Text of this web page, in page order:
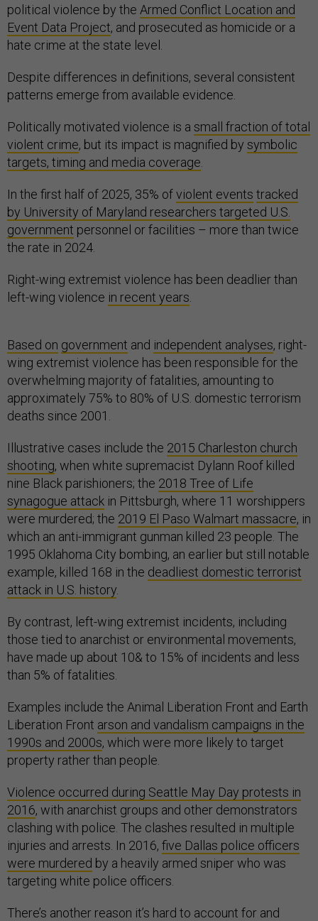
political violence by the Armed Conflict Location and
Event Data Project, and prosecuted as homicide or a
hate crime at the state level.
Despite differences in definitions, several consistent
patterns emerge from available evidence.
Politically motivated violence is a small fraction of total
violent crime, but its impact is magnified by symbolic
targets, timing and media coverage
In the first half of 2025, 35% ofviolent events tracked
by University of Maryland researchers targeted U.S.
government personnel or facilities – more than twice
the rate in 2024.
Right-wing extremist violence has been deadlier than
left-wing violence in recent years
Based on government and independent analyses, right-
wing extremist violence has been responsible for the
overwhelming majority of fatalities, amounting to
approximately 75% to 80% of U.S. domestic terrorism
deaths since 2001.
Illustrative cases include the 2015 Charleston church
shooting, when white supremacist Dylann Roof killed
nine Black parishioners; the 2018 Tree of Life
synagogue attack in Pittsburgh, where 11 worshippers
were murdered; the 2019 El Paso Walmart massacre, in
which an anti-immigrant gunman killed 23 people. The
1995 Oklahoma City bombing, an earlier but still notable
example, killed 168 in the deadliest domestic terrorist
attack in U.S. history
By contrast, left-wing extremist incidents, including
those tied to anarchist or environmental movements,
have made up about 10& to 15% of incidents and less
than 5% of fatalities.
Examples include the Animal Liberation Front and Earth
Liberation Front arson and vandalism campaigns in the
1990s and 2000s, which were more likely to target
property rather than people.
Violence occurred during Seattle May Day protests in
2016, with anarchist groups and other demonstrators
clashing with police. The clashes resulted in multiple
injuries and arrests. In 2016, five Dallas police officers
were murdered by a heavily armed sniper who was
targeting white police officers.
There’s another reason it’s hard to account for and